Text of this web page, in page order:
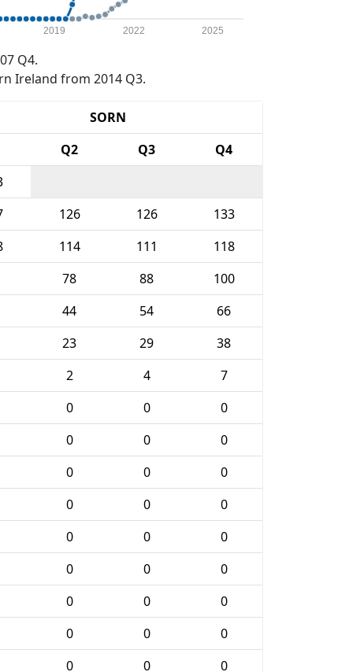
2019 2022 2025
Q4.
Ireland from 2014 Q3.
SORN
Q2 Q3
Q4
126 126
133
114 111
118
78 88
100
44 54
66
23 29
38
2 4
7
0 0
0
0 0
0
0 0
0
0 0
0
0 0
0
0 0
0
0 0
0
0 0
0
0 0
0